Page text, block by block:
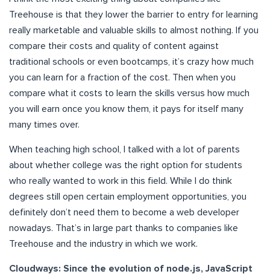
Treehouse is that they lower the barrier to entry for learning
really marketable and valuable skills to almost nothing. If you
compare their costs and quality of content against
traditional schools or even bootcamps, it’s crazy how much
you can learn for a fraction of the cost. Then when you
compare what it costs to learn the skills versus how much
you will earn once you know them, it pays for itself many
many times over.
When teaching high school, I talked with a lot of parents
about whether college was the right option for students
who really wanted to work in this field. While I do think
degrees still open certain employment opportunities, you
definitely don’t need them to become a web developer
nowadays. That’s in large part thanks to companies like
Treehouse and the industry in which we work.
Cloudways: Since the evolution of node.js, JavaScript